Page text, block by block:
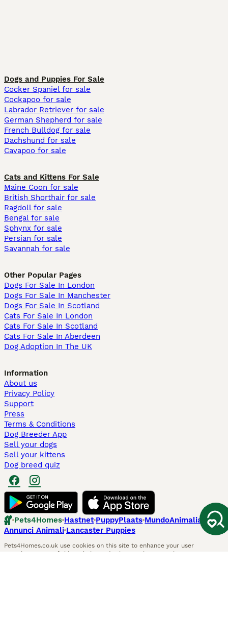
Dogs and Puppies For Sale
Cocker Spaniel for sale
Cockapoo for sale
Labrador Retriever for sale
German Shepherd for sale
French Bulldog for sale
Dachshund for sale
Cavapoo for sale
Cats and Kittens For Sale
Maine Coon for sale
British Shorthair for sale
Ragdoll for sale
Bengal for sale
Sphynx for sale
Persian for sale
Savannah for sale
Other Popular Pages
Dogs For Sale In London
Dogs For Sale In Manchester
Dogs For Sale In Scotland
Cats For Sale In London
Cats For Sale In Scotland
Cats For Sale In Aberdeen
Dog Adoption In The UK
Information
About us
Privacy Policy
Support
Press
Terms & Conditions
Dog Breeder App
Sell your dogs
Sell your kittens
Dog breed quiz
Pets4Homes Hastnet PuppyPlaats MundoAnimalia
Annunci Animali Lancaster Puppies
Pets4Homes.co.uk use cookies on this site to enhance your user
experience. Use of this website and other services constitutes